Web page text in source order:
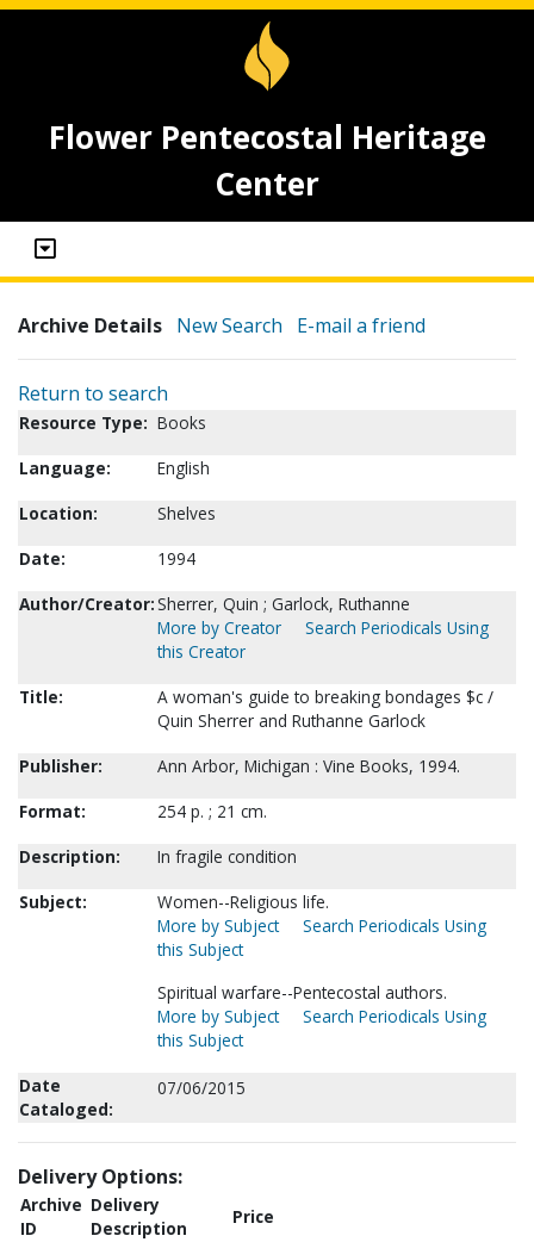
Flower Pentecostal Heritage
Center
Archive Details New Search E-mail a friend
Return to search
Resource Type: Books
Language:
English
Location:
Shelves
Date:
1994
Author/Creator:Sherrer, Quin ; Garlock, Ruthanne
More by Creator
Search Periodicals Using
this Creator
Title:
A woman's guide to breaking bondages $c /
Quin Sherrer and Ruthanne Garlock
Publisher:
Ann Arbor, Michigan : Vine Books, 1994.
Format:
254 p. ; 21 cm.
Description:
In fragile condition
Subject:
Women--Religious life.
More by Subject
Search Periodicals Using
this Subject
Spiritual warfare--Pentecostal authors.
More by Subject
Search Periodicals Using
this Subject
Date
Cataloged:
07/06/2015
Delivery Options:
Archive
ID
Delivery
Description
Price